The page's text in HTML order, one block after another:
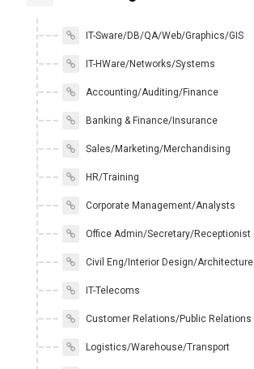
IT-Sware/DB/QA/Web/Graphics/GIS
IT-HWare/Networks/Systems
Accounting/Auditing/Finance
Banking & Finance/Insurance
Sales/Marketing/Merchandising
HR/Training
Corporate Management/Analysts
Office Admin/Secretary/Receptionist
Civil Eng/Interior Design/Architecture
IT-Telecoms
Customer Relations/Public Relations
Logistics/Warehouse/Transport